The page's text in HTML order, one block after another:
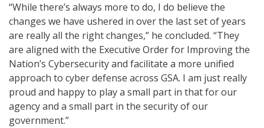
“While there’s always more to do, I do believe the
changes we have ushered in over the last set of years
are really all the right changes,” he concluded. “They
are aligned with the Executive Order for Improving the
Nation’s Cybersecurity and facilitate a more unified
approach to cyber defense across GSA. I am just really
proud and happy to play a small part in that for our
agency and a small part in the security of our
government.”